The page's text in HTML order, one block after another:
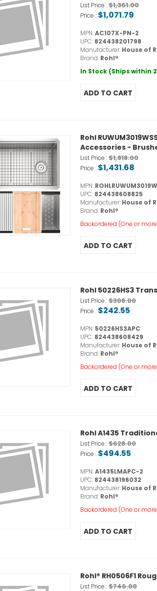
List Price :$1,361.00
Price : $1,071.79
MPN:AC107X-PN-2
UPC: 824438201798
Manufacturer: House of
Brand: Rohl®
In Stock (Ships within
Rohl
Accessories -
List Price :$1,818.00
Price : $1,431.68
MPN:
UPC: 824438608825
Manufacturer: House of
Brand: Rohl®
Backordered (One or
Rohl 50226HS3
List Price :$308.00
Price : $242.55
MPN: 50226HS3APC
UPC: 824438608429
Manufacturer: House of
Brand: Rohl®
Backordered (One or
Rohl A1435
List Price :$628.00
Price : $494.55
MPN:A1435LMAPC-2
UPC: 824438196032
Manufacturer: House of
Brand: Rohl®
Backordered (One or
Rohl® RH0506F1
List Price :$746.00